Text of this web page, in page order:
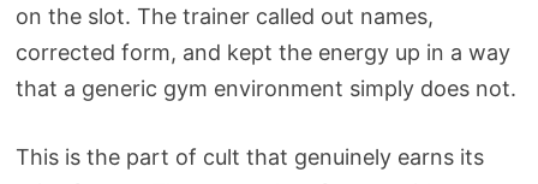
on the slot. The trainer called out names,
corrected form, and kept the energy up in a way
that a generic gym environment simply does not.
This is the part of cult that genuinely earns its